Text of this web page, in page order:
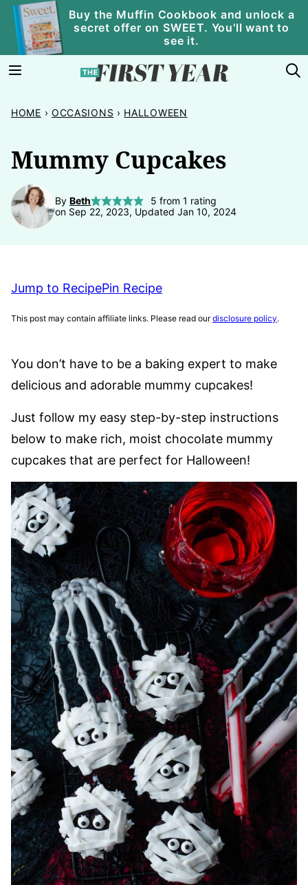
Skip
content
Buy the Muffin Cookbook and unlock a
secret offer on SWEET. You'll want to
see it.
HOME › OCCASIONS › HALLOWEEN
Mummy Cupcakes
By Beth 5 from 1 rating
on Sep 22, 2023, Updated Jan 10, 2024
Jump to RecipePin Recipe
This post may contain affiliate links. Please read ourdisclosure policy.
You don’t have to be a baking expert to make
delicious and adorable mummy cupcakes!
Just follow my easy step-by-step instructions
below to make rich, moist chocolate mummy
cupcakes that are perfect for Halloween!